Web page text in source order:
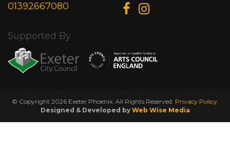
01392667080
Supported By
© Copyright 2026 Exeter Phoenix. All Rights Reserved. Privacy Policy.
Designed & Developed by Web Wise Media